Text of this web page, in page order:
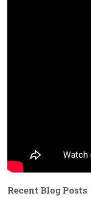
Recent Blog Posts